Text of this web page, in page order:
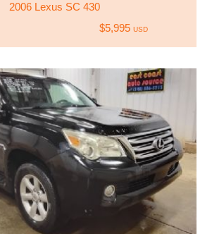
2006 Lexus SC 430
$5,995 USD